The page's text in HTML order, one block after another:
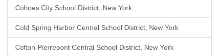
Cohoes City School District, New York
Cold Spring Harbor Central School District, New York
Colton-Pierrepont Central School District, New York